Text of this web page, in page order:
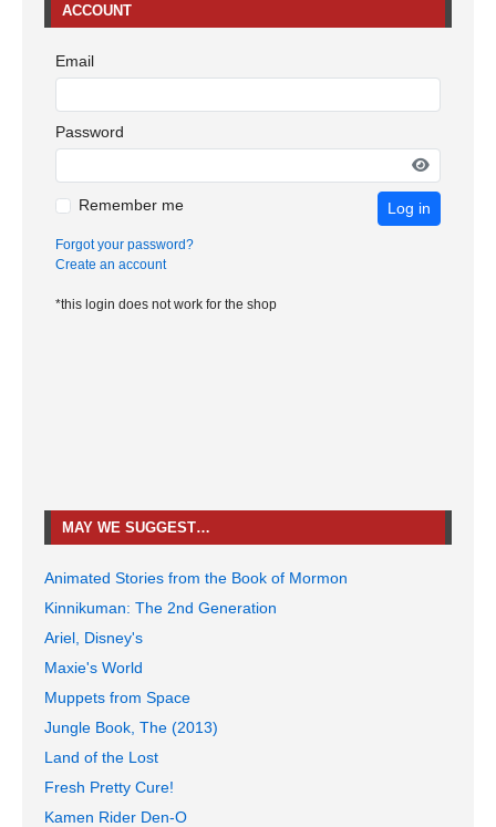
ACCOUNT
Email
Password
Remember me Log in
Forgot your password?
Create an account
*this login does not work for the shop
MAY WE SUGGEST…
Animated Stories from the Book of Mormon
Kinnikuman: The 2nd Generation
Ariel, Disney's
Maxie's World
Muppets from Space
Jungle Book, The (2013)
Land of the Lost
Fresh Pretty Cure!
Kamen Rider Den-O